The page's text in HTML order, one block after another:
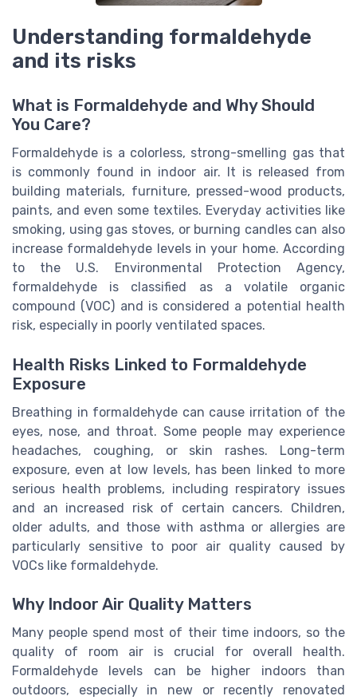
Understanding formaldehyde
and its risks
What is Formaldehyde and Why Should
You Care?
Formaldehyde is a colorless, strong-smelling gas that
is commonly found in indoor air. It is released from
building materials, furniture, pressed-wood products,
paints, and even some textiles. Everyday activities like
smoking, using gas stoves, or burning candles can also
increase formaldehyde levels in your home. According
to the U.S. Environmental Protection Agency,
formaldehyde is classified as a volatile organic
compound (VOC) and is considered a potential health
risk, especially in poorly ventilated spaces.
Health Risks Linked to Formaldehyde
Exposure
Breathing in formaldehyde can cause irritation of the
eyes, nose, and throat. Some people may experience
headaches, coughing, or skin rashes. Long-term
exposure, even at low levels, has been linked to more
serious health problems, including respiratory issues
and an increased risk of certain cancers. Children,
older adults, and those with asthma or allergies are
particularly sensitive to poor air quality caused by
VOCs like formaldehyde.
Why Indoor Air Quality Matters
Many people spend most of their time indoors, so the
quality of room air is crucial for overall health.
Formaldehyde levels can be higher indoors than
outdoors, especially in new or recently renovated